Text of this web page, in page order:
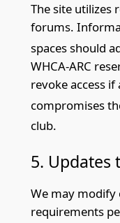
The site utilizes
forums.
spaces should
WHCA-ARC
revoke access if
compromises
club.
5. Updates
We may
requirements